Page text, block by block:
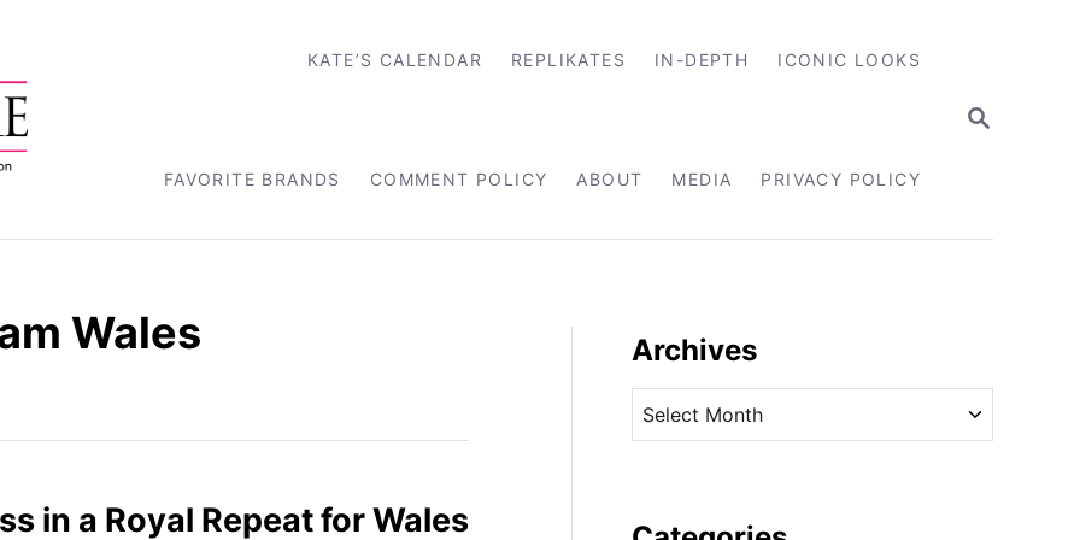
S
E
KATE’S CALENDAR REPLIKATES IN-DEPTH ICONIC LOOKS
FAVORITE BRANDS COMMENT POLICY ABOUT MEDIA PRIVACY POLICY
Wales
in a Royal Repeat for Wales
Archives
r
i